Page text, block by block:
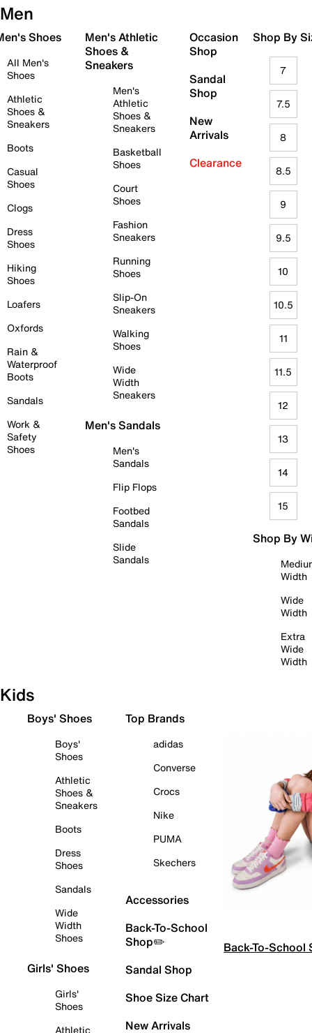
Men
Shoes
All Men's
Shoes
Athletic
Shoes &
Sneakers
Boots
Casual
Shoes
Clogs
Dress
Shoes
Hiking
Shoes
Loafers
Oxfords
Rain &
Waterproof
Boots
Sandals
Work &
Safety
Shoes
Men's Athletic
Shoes &
Sneakers
Men's
Athletic
Shoes &
Sneakers
Basketball
Shoes
Court
Shoes
Fashion
Sneakers
Running
Shoes
Slip-On
Sneakers
Walking
Shoes
Wide
Width
Sneakers
Men's Sandals
Men's
Sandals
Flip Flops
Footbed
Sandals
Slide
Sandals
Occasion
Shop
Sandal
Shop
New
Arrivals
Clearance
Shop By
7
7.5
8
8.5
9
9.5
10
10.5
11
11.5
12
13
14
15
Shop By
Width
Wide
Width
Extra
Wide
Width
Kids
Boys' Shoes
Boys'
Shoes
Athletic
Shoes &
Sneakers
Boots
Dress
Shoes
Sandals
Wide
Width
Shoes
Girls' Shoes
Girls'
Shoes
Athletic
Top Brands
adidas
Converse
Crocs
Nike
PUMA
Skechers
Accessories
Back-To-School
Shop✏️
Sandal Shop
Shoe Size Chart
New Arrivals
Back-To-School